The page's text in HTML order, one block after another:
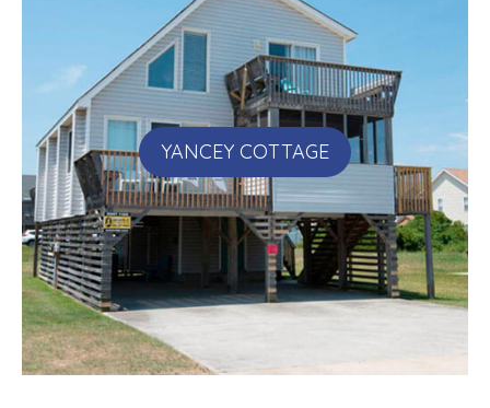
YANCEY COTTAGE